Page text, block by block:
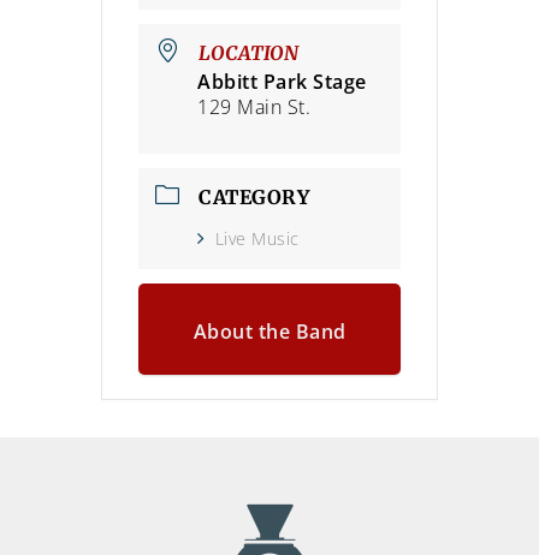
LOCATION
Abbitt Park Stage
129 Main St.
CATEGORY
Live Music
About the Band